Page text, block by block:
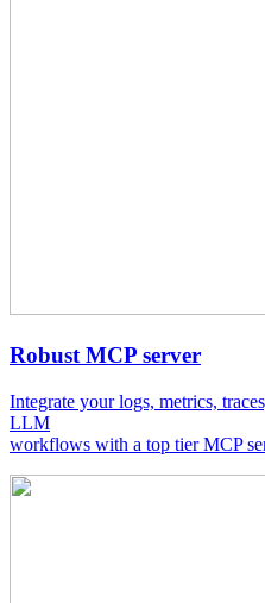
Robust MCP server
Integrate your logs, metrics,
LLM
workflows with a top tier MCP